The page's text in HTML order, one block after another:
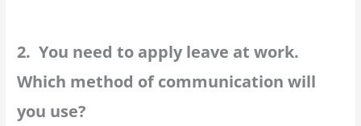
2. You need to apply leave at work.
Which method of communication will
you use?